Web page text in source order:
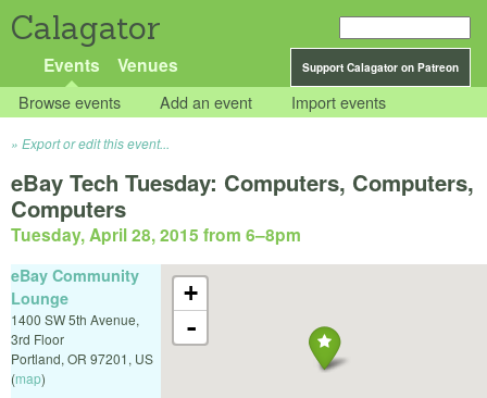
Calagator
Support Calagator on Patreon
Events Venues
Browse events Add an event Import events
Export or edit this event...
eBay Tech Tuesday: Computers, Computers,
Computers
Tuesday, April 28, 2015 from 6–8pm
+
-
eBay Community
Lounge
1400 SW 5th Avenue,
3rd Floor
Portland, OR 97201, US
(map)